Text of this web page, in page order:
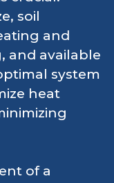
soil
and
and available
system
heat
of a